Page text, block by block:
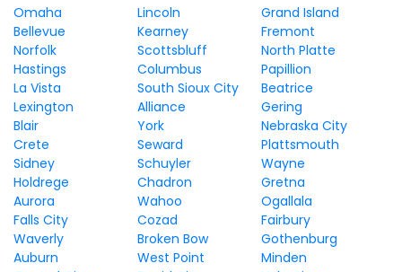
Omaha Lincoln
Grand Island
Bellevue
Kearney
Fremont
Norfolk
Scottsbluff
North Platte
Hastings
Columbus
Papillion
La Vista
South Sioux City
Beatrice
Lexington
Alliance
Gering
Blair
York
Nebraska City
Crete
Seward
Plattsmouth
Sidney
Schuyler
Wayne
Holdrege
Chadron
Gretna
Aurora
Wahoo
Ogallala
Falls City
Cozad
Fairbury
Waverly
Broken Bow
Gothenburg
Auburn
West Point
Minden